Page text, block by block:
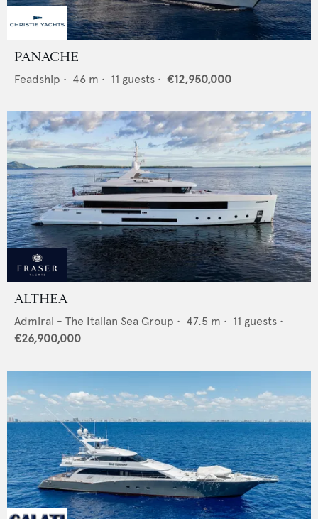
PANACHE
Feadship • 46 m • 11 guests • €12,950,000
ALTHEA
Admiral - The Italian Sea Group • 47.5 m • 11 guests •
€26,900,000